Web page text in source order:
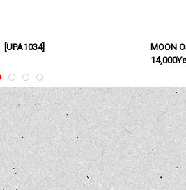
[UPA1034]
MOON